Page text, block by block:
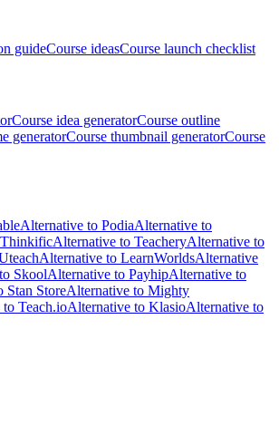
guideCourse ideasCourse launch checklist
Course idea generatorCourse outline
generatorCourse thumbnail generatorCourse
Alternative to PodiaAlternative to
Alternative to TeacheryAlternative to
Alternative to LearnWorldsAlternative
SkoolAlternative to PayhipAlternative to
Stan StoreAlternative to Mighty
Teach.ioAlternative to KlasioAlternative to